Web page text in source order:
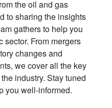
the oil and gas
to sharing the insights
gathers to help you
sector. From mergers
changes and
we cover all the key
industry. Stay tuned
you well-informed.